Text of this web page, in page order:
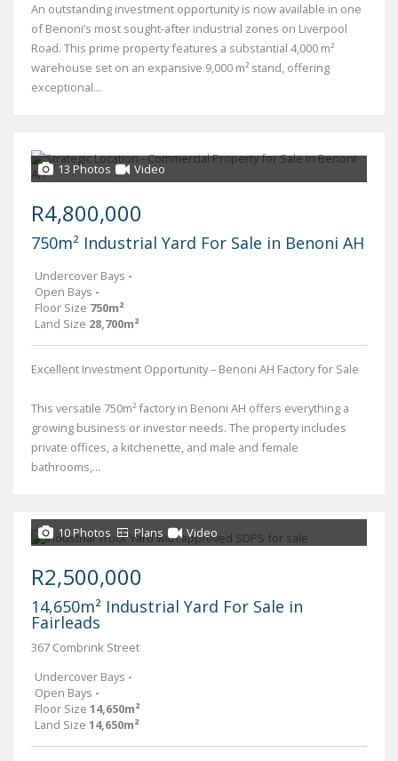
An outstanding investment opportunity is now available in one
of Benoni’s most sought-after industrial zones on Liverpool
Road. This prime property features a substantial 4,000 m²
warehouse set on an expansive 9,000 m² stand, offering
exceptional...
13 Photos Video
R4,800,000
750m² Industrial Yard For Sale in Benoni AH
Undercover Bays -
Open Bays -
Floor Size 750m²
Land Size 28,700m²
Excellent Investment Opportunity – Benoni AH Factory for Sale
This versatile 750m² factory in Benoni AH offers everything a
growing business or investor needs. The property includes
private offices, a kitchenette, and male and female
bathrooms,...
10 Photos Plans Video
R2,500,000
14,650m² Industrial Yard For Sale in
Fairleads
367 Combrink Street
Undercover Bays -
Open Bays -
Floor Size 14,650m²
Land Size 14,650m²